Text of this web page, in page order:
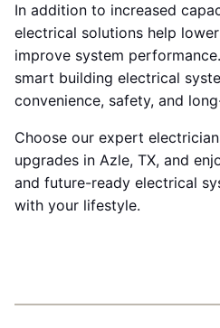
In addition to increased
electrical solutions help
improve system
smart building electrical
convenience, safety, and
Choose our expert
upgrades in Azle, TX, and
and future-ready electrical
with your lifestyle.